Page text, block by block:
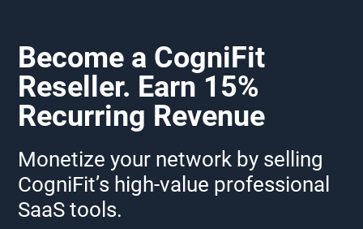
Become a CogniFit
Reseller. Earn 15%
Recurring Revenue
Monetize your network by selling
CogniFit’s high-value professional
SaaS tools.